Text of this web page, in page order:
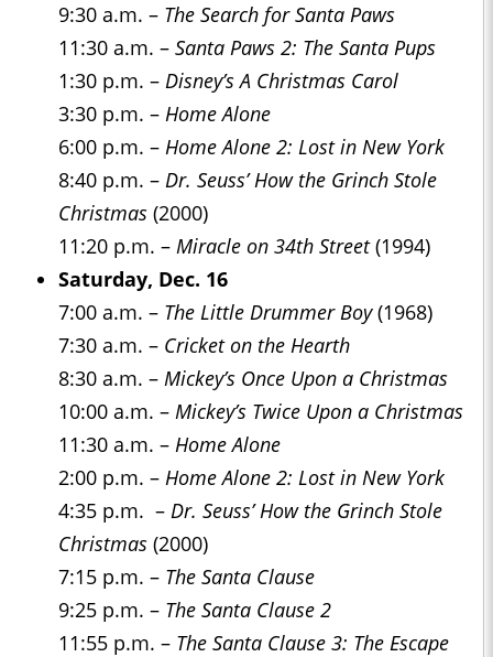
9:30 a.m. – The Search for Santa Paws
11:30 a.m. – Santa Paws 2: The Santa Pups
1:30 p.m. – Disney’s A Christmas Carol
3:30 p.m. – Home Alone
6:00 p.m. – Home Alone 2: Lost in New York
8:40 p.m. – Dr. Seuss’ How the Grinch Stole
Christmas (2000)
11:20 p.m. – Miracle on 34th Street(1994)
Saturday, Dec. 16
7:00 a.m. – The Little Drummer Boy(1968)
7:30 a.m. – Cricket on the Hearth
8:30 a.m. – Mickey’s Once Upon a Christmas
10:00 a.m. – Mickey’s Twice Upon a Christmas
11:30 a.m. – Home Alone
2:00 p.m. – Home Alone 2: Lost in New York
4:35 p.m. – Dr. Seuss’ How the Grinch Stole
Christmas (2000)
7:15 p.m. – The Santa Clause
9:25 p.m. – The Santa Clause 2
11:55 p.m. – The Santa Clause 3: The Escape